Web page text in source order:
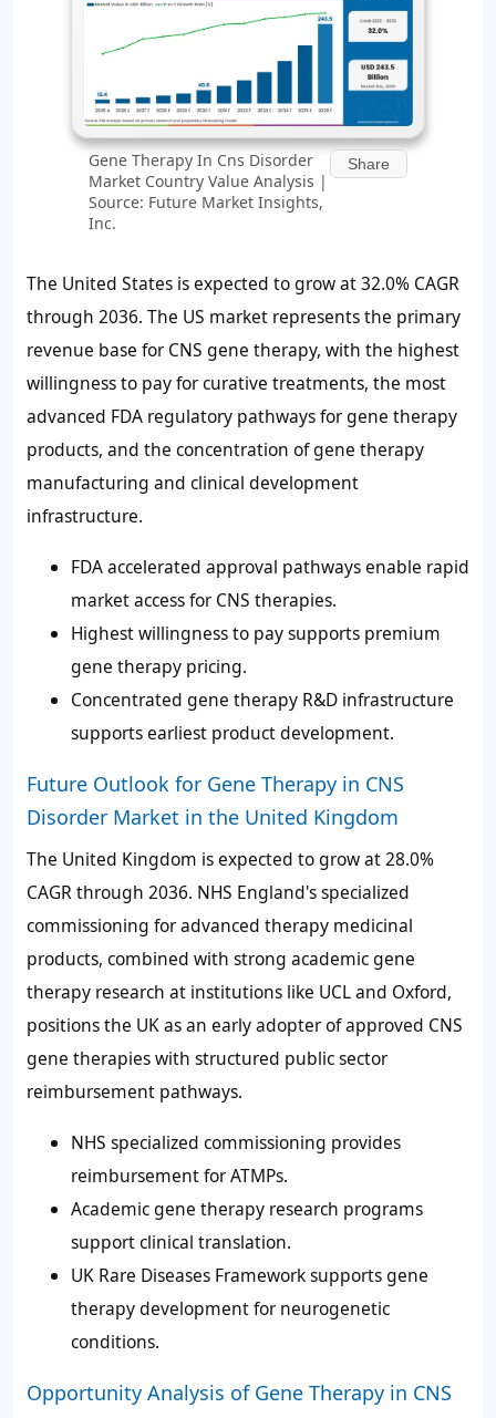
Gene Therapy In Cns Disorder
Market Country Value Analysis |
Source: Future Market Insights,
Inc.
Share
The United States is expected to grow at 32.0% CAGR
through 2036. The US market represents the primary
revenue base for CNS gene therapy, with the highest
willingness to pay for curative treatments, the most
advanced FDA regulatory pathways for gene therapy
products, and the concentration of gene therapy
manufacturing and clinical development
infrastructure.
FDA accelerated approval pathways enable rapid
market access for CNS therapies.
Highest willingness to pay supports premium
gene therapy pricing.
Concentrated gene therapy R&D infrastructure
supports earliest product development.
Future Outlook for Gene Therapy in CNS
Disorder Market in the United Kingdom
The United Kingdom is expected to grow at 28.0%
CAGR through 2036. NHS England's specialized
commissioning for advanced therapy medicinal
products, combined with strong academic gene
therapy research at institutions like UCL and Oxford,
positions the UK as an early adopter of approved CNS
gene therapies with structured public sector
reimbursement pathways.
NHS specialized commissioning provides
reimbursement for ATMPs.
Academic gene therapy research programs
support clinical translation.
UK Rare Diseases Framework supports gene
therapy development for neurogenetic
conditions.
Opportunity Analysis of Gene Therapy in CNS